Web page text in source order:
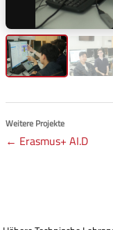
Weitere Projekte
← Erasmus+ AI.D